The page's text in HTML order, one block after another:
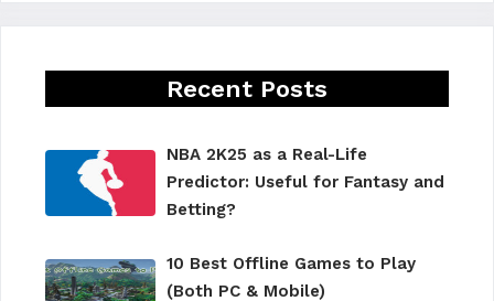
Recent Posts
NBA 2K25 as a Real-Life
Predictor: Useful for Fantasy and
Betting?
10 Best Offline Games to Play
(Both PC & Mobile)